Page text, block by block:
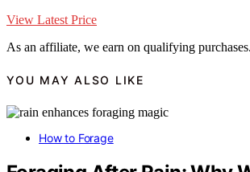
View Latest Price
As an affiliate, we earn on qualifying purchases.
YOU MAY ALSO LIKE
How to Forage